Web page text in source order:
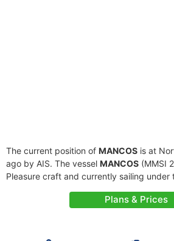
The current position of MANCOS is at
ago by AIS. The vessel MANCOS (MMSI
Pleasure craft and currently sailing under
Plans & Prices